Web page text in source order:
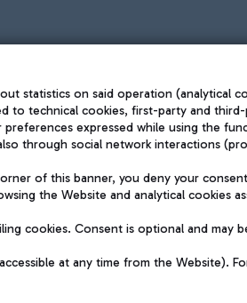
The starred
QUALITY SUSTAINABILITY
statistics on said operation (analytical
to technical cookies, first-party and
expressed while using the
through social network interactions
of this banner, you deny your
the Website and analytical cookies
cookies. Consent is optional and may
at any time from the Website).